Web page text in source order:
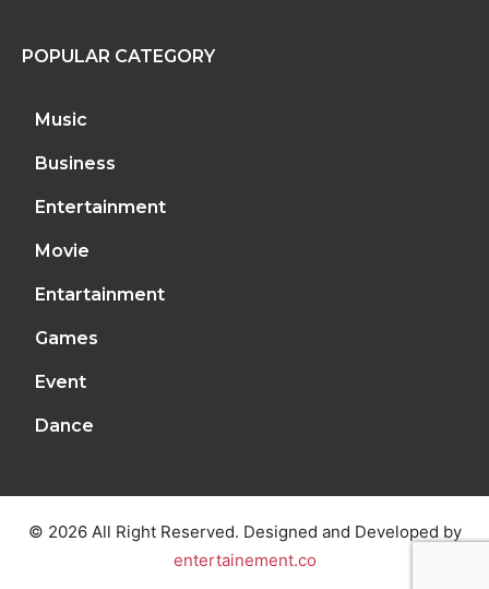
POPULAR CATEGORY
Music
Business
Entertainment
Movie
Entartainment
Games
Event
Dance
© 2026 All Right Reserved. Designed and Developed by
entertainement.co